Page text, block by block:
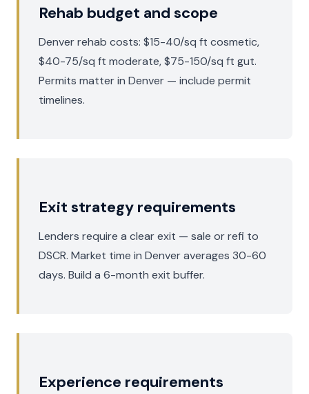
Rehab budget and scope
Denver rehab costs: $15-40/sq ft cosmetic,
$40-75/sq ft moderate, $75-150/sq ft gut.
Permits matter in Denver — include permit
timelines.
Exit strategy requirements
Lenders require a clear exit — sale or refi to
DSCR. Market time in Denver averages 30-60
days. Build a 6-month exit buffer.
Experience requirements